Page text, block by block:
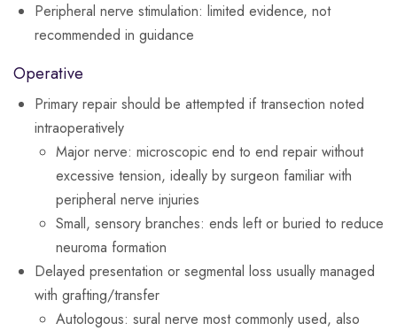
Peripheral nerve stimulation: limited evidence, not
recommended in guidance
Operative
Primary repair should be attempted if transection noted
intraoperatively
Major nerve: microscopic end to end repair without
excessive tension, ideally by surgeon familiar with
peripheral nerve injuries
Small, sensory branches: ends left or buried to reduce
neuroma formation
Delayed presentation or segmental loss usually managed
with grafting/transfer
Autologous: sural nerve most commonly used, also